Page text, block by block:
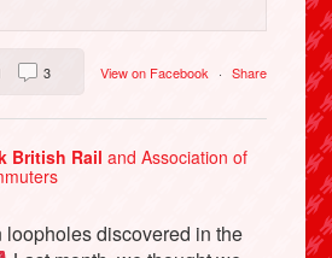
View on Facebook · Share
3
British Railand Association of
loopholes discovered in the